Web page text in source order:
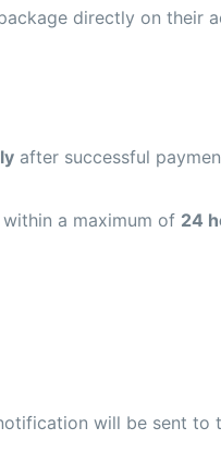
directly on their
after successful
a maximum of 24
will be sent to